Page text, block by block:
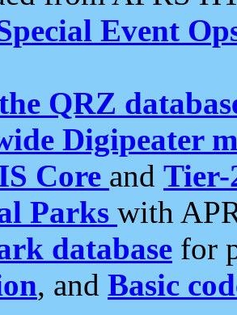
Event
QRZ
Digipeater
Core and Tier-
Parks with
database for
, and Basic